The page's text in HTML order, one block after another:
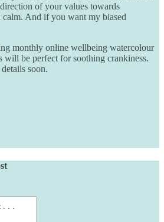
of your values towards
calm. And if you want my biased
monthly online wellbeing watercolour
will be perfect for soothing crankiness.
soon.